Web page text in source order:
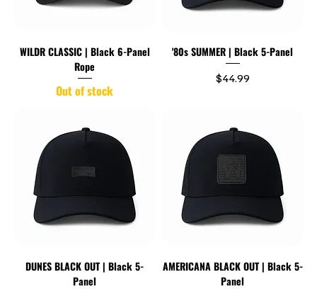
WILDR CLASSIC | Black 6-Panel
Rope
Out of stock
'80s SUMMER | Black 5-Panel
Price
$44.99
DUNES BLACK OUT | Black 5-
Panel
AMERICANA BLACK OUT | Black 5-
Panel